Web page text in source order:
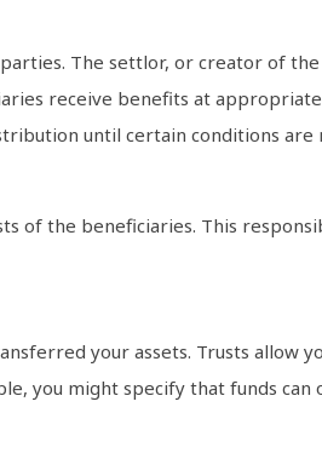
The settlor, or creator of
receive benefits at
until certain conditions are
of the beneficiaries. This
your assets. Trusts allow
you might specify that funds can